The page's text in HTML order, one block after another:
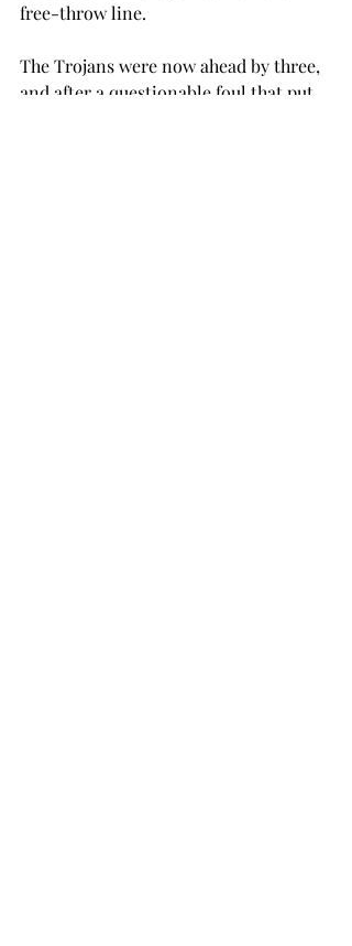
free-throw line.
The Trojans were now ahead by three,
and after a questionable foul that put